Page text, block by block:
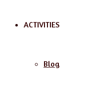
ACTIVITIES
Blog